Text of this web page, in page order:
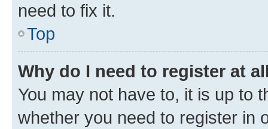
need to fix it.
Top
Why do I need to register at
You may not have to, it is up to
whether you need to register in